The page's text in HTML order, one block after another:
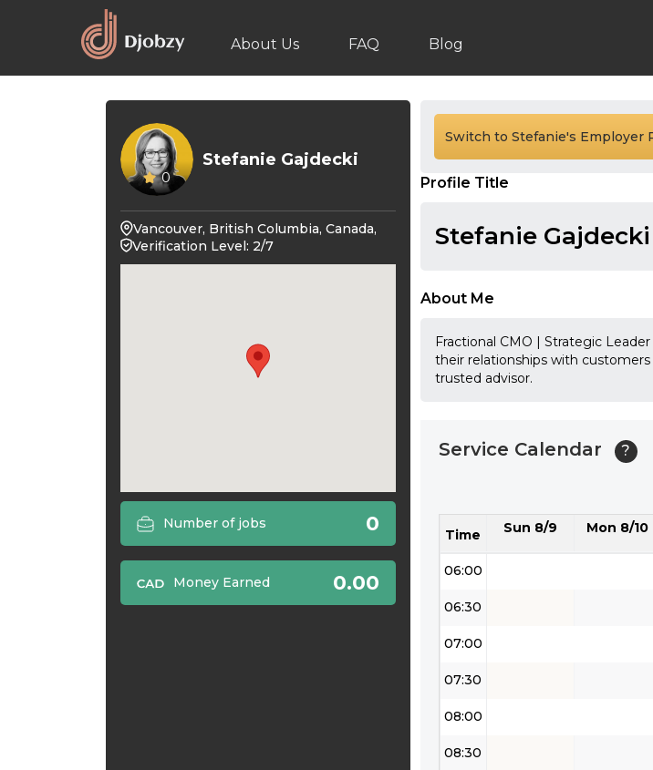
About Us FAQ Blog
0
Stefanie Gajdecki
Vancouver, British Columbia, Canada,
Verification Level: 2/7
Number of jobs 0
Money Earned 0.00
Switch to Stefanie's Employer
Profile Title
Stefanie Gajdecki
About Me
Fractional CMO | Strategic
their relationships with
trusted advisor.
Service Calendar ?
Time Sun 8/9 Mon 8/10
24:00
01:30
03:00
03:30
04:30
05:30
06:00
06:30
07:00
07:30
08:00
08:30